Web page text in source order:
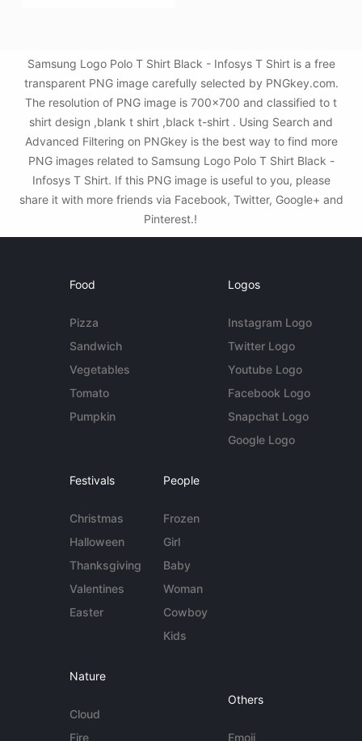
Samsung Logo Polo T Shirt Black - Infosys T Shirt is a free
transparent PNG image carefully selected by PNGkey.com.
The resolution of PNG image is 700x700 and classified to t
shirt design ,blank t shirt ,black t-shirt . Using Search and
Advanced Filtering on PNGkey is the best way to find more
PNG images related to Samsung Logo Polo T Shirt Black -
Infosys T Shirt. If this PNG image is useful to you, please
share it with more friends via Facebook, Twitter, Google+ and
Pinterest.!
Food
Pizza
Sandwich
Vegetables
Tomato
Pumpkin
Logos
Instagram Logo
Twitter Logo
Youtube Logo
Facebook Logo
Snapchat Logo
Google Logo
Festivals
Christmas
Halloween
Thanksgiving
Valentines
Easter
People
Frozen
Girl
Baby
Woman
Cowboy
Kids
Nature
Cloud
Fire
Others
Emoji